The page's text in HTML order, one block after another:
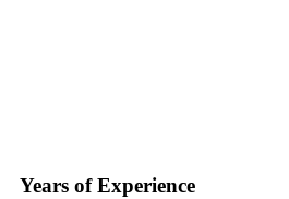
Years of Experience